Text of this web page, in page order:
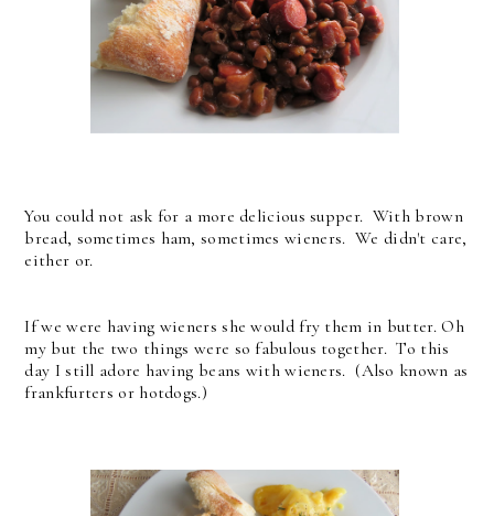
You could not ask for a more delicious supper. With brown
bread, sometimes ham, sometimes wieners. We didn't care,
either or.
If we were having wieners she would fry them in butter. Oh
my but the two things were so fabulous together. To this
day I still adore having beans with wieners. (Also known as
frankfurters or hotdogs.)